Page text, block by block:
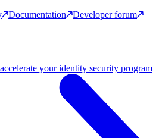
Documentation
Developer forum
your identity security program